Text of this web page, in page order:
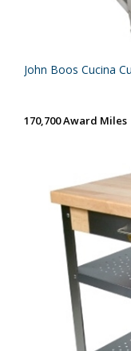
John Boos Cucina
170,700 Award Miles